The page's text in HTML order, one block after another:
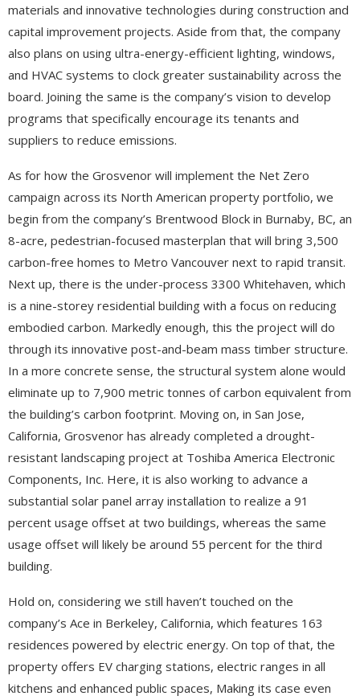
materials and innovative technologies during construction and
capital improvement projects. Aside from that, the company
also plans on using ultra-energy-efficient lighting, windows,
and HVAC systems to clock greater sustainability across the
board. Joining the same is the company’s vision to develop
programs that specifically encourage its tenants and
suppliers to reduce emissions.
As for how the Grosvenor will implement the Net Zero
campaign across its North American property portfolio, we
begin from the company’s Brentwood Block in Burnaby, BC, an
8-acre, pedestrian-focused masterplan that will bring 3,500
carbon-free homes to Metro Vancouver next to rapid transit.
Next up, there is the under-process 3300 Whitehaven, which
is a nine-storey residential building with a focus on reducing
embodied carbon. Markedly enough, this the project will do
through its innovative post-and-beam mass timber structure.
In a more concrete sense, the structural system alone would
eliminate up to 7,900 metric tonnes of carbon equivalent from
the building’s carbon footprint. Moving on, in San Jose,
California, Grosvenor has already completed a drought-
resistant landscaping project at Toshiba America Electronic
Components, Inc. Here, it is also working to advance a
substantial solar panel array installation to realize a 91
percent usage offset at two buildings, whereas the same
usage offset will likely be around 55 percent for the third
building.
Hold on, considering we still haven’t touched on the
company’s Ace in Berkeley, California, which features 163
residences powered by electric energy. On top of that, the
property offers EV charging stations, electric ranges in all
kitchens and enhanced public spaces, Making its case even